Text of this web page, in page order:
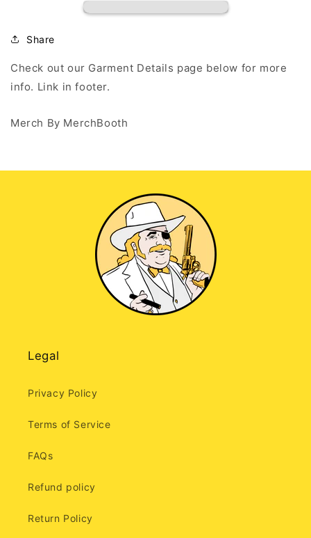
Long
T
T
Share
Check out our Garment Details page below for more
info. Link in footer.
Merch By MerchBooth
Legal
Privacy Policy
Terms of Service
FAQs
Refund policy
Return Policy